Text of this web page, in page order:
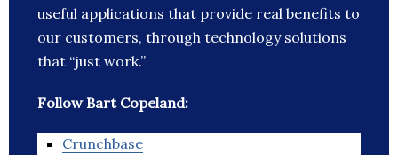
useful applications that provide real benefits to
our customers, through technology solutions
that “just work.”
Follow Bart Copeland:
Crunchbase